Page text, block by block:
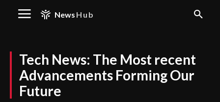
News Hub
Tech News: The Most recent
Advancements Forming Our
Future